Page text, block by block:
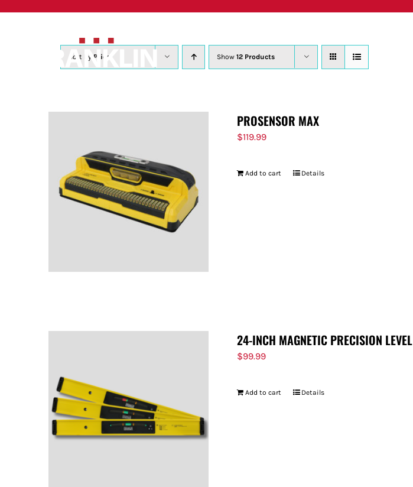
Sort by Price Show 12 Products
PROSENSOR MAX
$119.99
Add to cart Details
24-INCH MAGNETIC PRECISION LEVEL
$99.99
Add to cart Details